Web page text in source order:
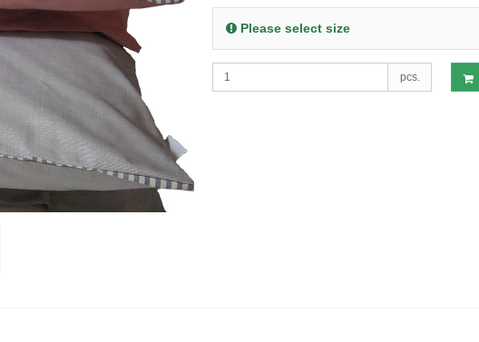
Please select size
pcs.